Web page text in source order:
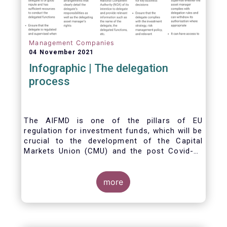
Management Companies
04 November 2021
Infographic | The delegation
process
The AIFMD is one of the pillars of EU
regulation for investment funds, which will be
crucial to the development of the Capital
Markets Union (CMU) and the post Covid-19
One subject that the AIFMD covers is the
delegation process. We created the below
infographic to shine a light on how delegation
works under the current AIFMD, including how
more